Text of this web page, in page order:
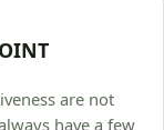
are not
have a few